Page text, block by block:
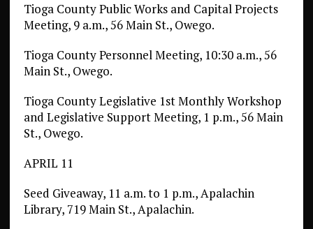
Tioga County Public Works and Capital Projects
Meeting, 9 a.m., 56 Main St., Owego.
Tioga County Personnel Meeting, 10:30 a.m., 56
Main St., Owego.
Tioga County Legislative 1st Monthly Workshop
and Legislative Support Meeting, 1 p.m., 56 Main
St., Owego.
APRIL 11
Seed Giveaway, 11 a.m. to 1 p.m., Apalachin
Library, 719 Main St., Apalachin.